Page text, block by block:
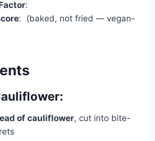
:
: (baked, not fried — vegan-
of cauliflower, cut into bite-